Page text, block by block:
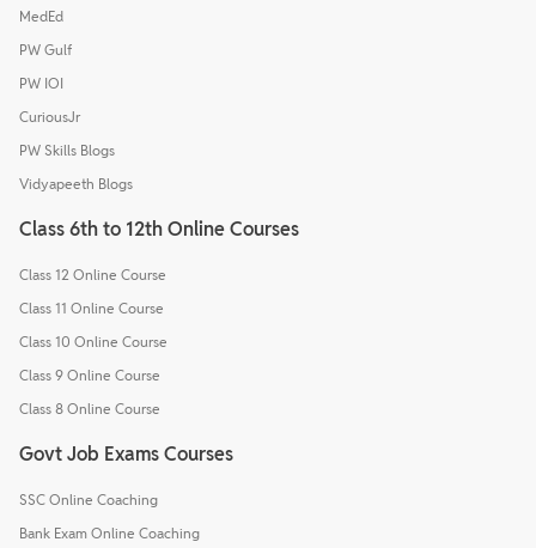
MedEd
PW Gulf
PW IOI
CuriousJr
PW Skills Blogs
Vidyapeeth Blogs
Class 6th to 12th Online Courses
Class 12 Online Course
Class 11 Online Course
Class 10 Online Course
Class 9 Online Course
Class 8 Online Course
Govt Job Exams Courses
SSC Online Coaching
Bank Exam Online Coaching